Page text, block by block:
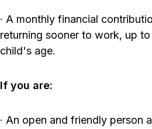
· A monthly financial
returning sooner to work, up
child's age.
If you are:
· An open and friendly person